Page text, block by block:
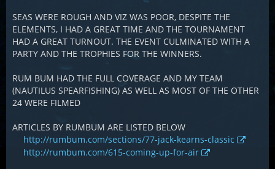
SEAS WERE ROUGH AND VIZ WAS POOR, DESPITE THE
ELEMENTS, I HAD A GREAT TIME AND THE TOURNAMENT
HAD A GREAT TURNOUT. THE EVENT CULMINATED WITH A
PARTY AND THE TROPHIES FOR THE WINNERS.
RUM BUM HAD THE FULL COVERAGE AND MY TEAM
(NAUTILUS SPEARFISHING) AS WELL AS MOST OF THE OTHER
24 WERE FILMED
ARTICLES BY RUMBUM ARE LISTED BELOW
http://rumbum.com/sections/77-jack-kearns-classic
http://rumbum.com/615-coming-up-for-air